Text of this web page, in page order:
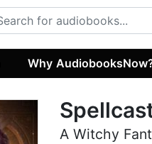
Why
A Witchy